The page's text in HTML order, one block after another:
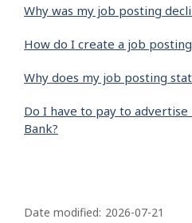
Why was my job posting
How do I create a job
Why does my job posting
Do I have to pay to
Bank?
a
Date modified: 2026-07-21